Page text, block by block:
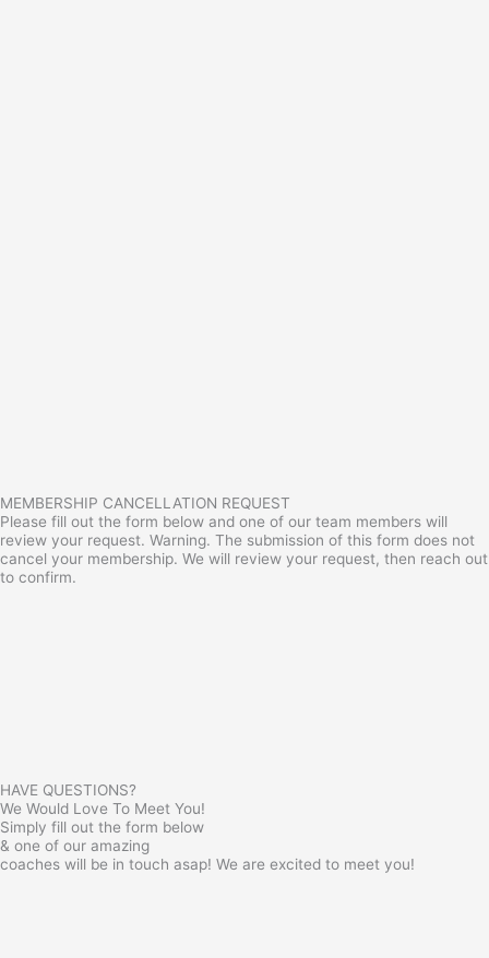
MEMBERSHIP CANCELLATION REQUEST
Please fill out the form below and one of our team members will
review your request. Warning. The submission of this form does not
cancel your membership. We will review your request, then reach out
to confirm.
HAVE QUESTIONS?
We Would Love To Meet You!
Simply fill out the form below
& one of our amazing
coaches will be in touch asap! We are excited to meet you!